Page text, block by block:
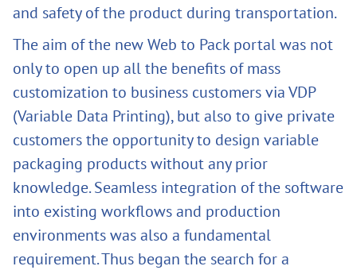
and safety of the product during transportation.
The aim of the new Web to Pack portal was not
only to open up all the benefits of mass
customization to business customers via VDP
(Variable Data Printing), but also to give private
customers the opportunity to design variable
packaging products without any prior
knowledge. Seamless integration of the software
into existing workflows and production
environments was also a fundamental
requirement. Thus began the search for a